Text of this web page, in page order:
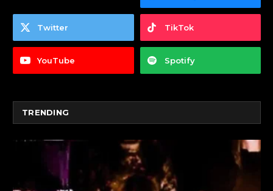
Twitter TikTok
YouTube Spotify
TRENDING